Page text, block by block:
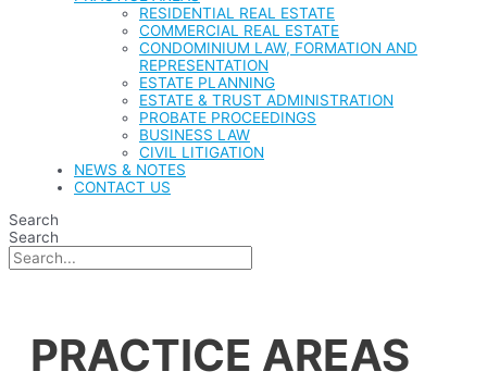
RESIDENTIAL REAL ESTATE
COMMERCIAL REAL ESTATE
CONDOMINIUM LAW, FORMATION AND
REPRESENTATION
ESTATE PLANNING
ESTATE & TRUST ADMINISTRATION
PROBATE PROCEEDINGS
BUSINESS LAW
CIVIL LITIGATION
NEWS & NOTES
CONTACT US
Search
Search
PRACTICE AREAS